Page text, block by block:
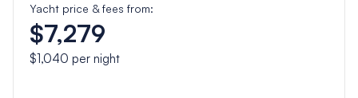
Yacht price & fees from:
$7,279
$1,040 per night